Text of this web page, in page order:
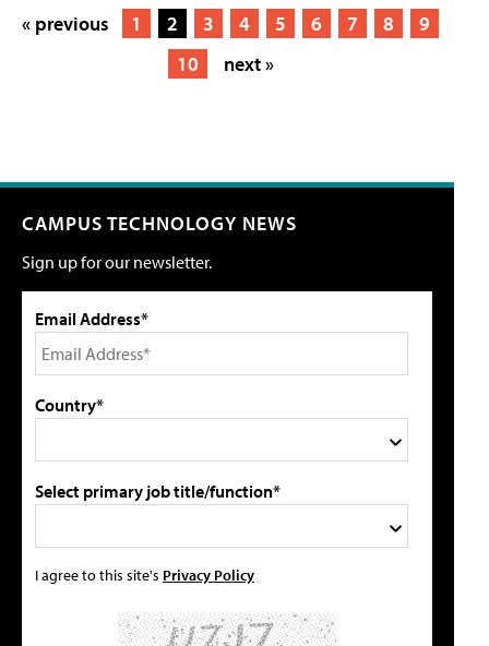
« previous 1 2 3 4 5 6 7 8
9
10
next »
CAMPUS TECHNOLOGY NEWS
Sign up for our newsletter.
Email Address*
Country*
Select primary job title/function*
I agree to this site's Privacy Policy